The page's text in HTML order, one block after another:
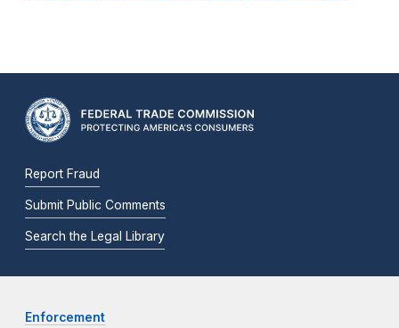
Report Fraud
Submit Public Comments
Search the Legal Library
Enforcement